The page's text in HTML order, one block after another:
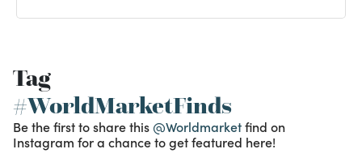
Tag
#WorldMarketFinds
Be the first to share this @Worldmarketfind on
Instagram for a chance to get featured here!